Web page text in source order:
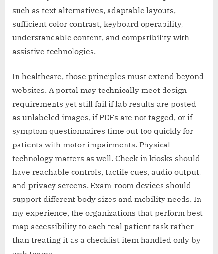
such as text alternatives, adaptable layouts,
sufficient color contrast, keyboard operability,
understandable content, and compatibility with
assistive technologies.
In healthcare, those principles must extend beyond
websites. A portal may technically meet design
requirements yet still fail if lab results are posted
as unlabeled images, if PDFs are not tagged, or if
symptom questionnaires time out too quickly for
patients with motor impairments. Physical
technology matters as well. Check-in kiosks should
have reachable controls, tactile cues, audio output,
and privacy screens. Exam-room devices should
support different body sizes and mobility needs. In
my experience, the organizations that perform best
map accessibility to each real patient task rather
than treating it as a checklist item handled only by